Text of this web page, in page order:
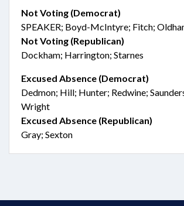
Not Voting (Democrat)
SPEAKER; Boyd-McIntyre; Fitch;
Not Voting (Republican)
Dockham; Harrington; Starnes
Excused Absence (Democrat)
Dedmon; Hill; Hunter; Redwine;
Wright
Excused Absence (Republican)
Gray; Sexton